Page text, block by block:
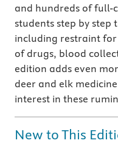
and hundreds of full-
students step by
including restraint
of drugs, blood
edition adds even
deer and elk
interest in these
New to This